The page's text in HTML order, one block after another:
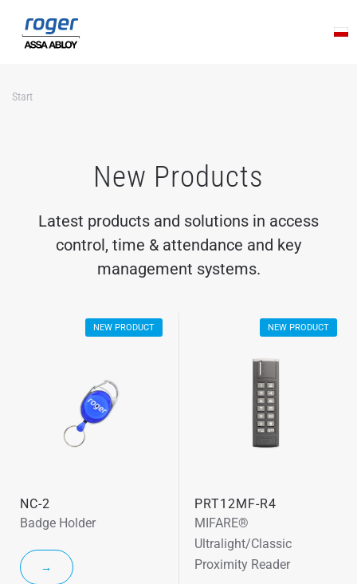
Skip to main content
Start
New Products
Latest products and solutions in access
control, time & attendance and key
management systems.
NEW PRODUCT
NC-2
Badge Holder
→
NEW PRODUCT
PRT12MF-R4
MIFARE®
Ultralight/Classic
Proximity Reader